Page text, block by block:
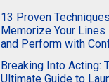
13 Proven
Memorize Your Lines
and Perform with
Breaking Into Acting:
Ultimate Guide to